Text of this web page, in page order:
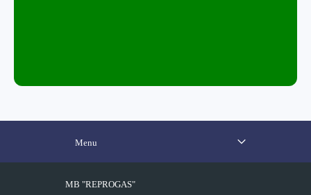
Menu
MB "REPROGAS"